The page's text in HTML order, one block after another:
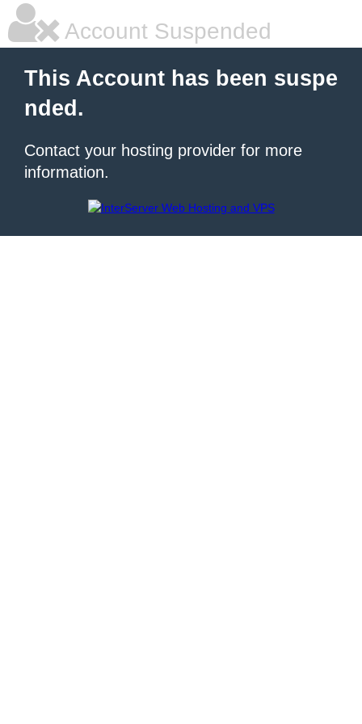
Account Suspended
This Account has been suspe
nded.
Contact your hosting provider for more
information.